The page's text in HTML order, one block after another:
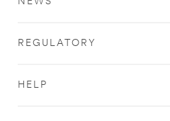
REGULATORY
HELP